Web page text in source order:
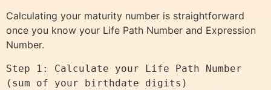
Calculating your maturity number is straightforward
once you know your Life Path Number and Expression
Number.
Step 1: Calculate your Life Path Number
(sum of your birthdate digits)